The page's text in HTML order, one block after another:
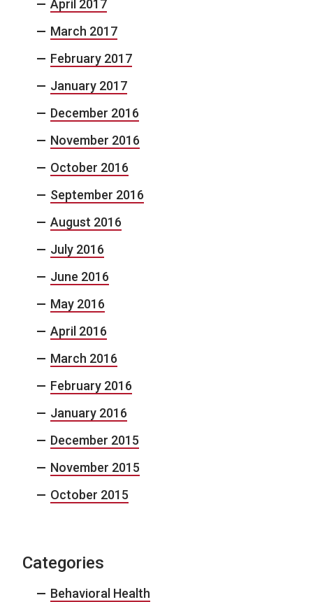
April 2017
March 2017
February 2017
January 2017
December 2016
November 2016
October 2016
September 2016
August 2016
July 2016
June 2016
May 2016
April 2016
March 2016
February 2016
January 2016
December 2015
November 2015
October 2015
Categories
Behavioral Health